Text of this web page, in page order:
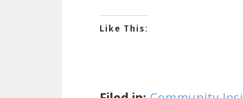
Like This: